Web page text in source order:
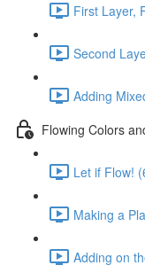
First Layer,
Second
Adding
Flowing Colors
Let if Flow!
Making a
Adding on